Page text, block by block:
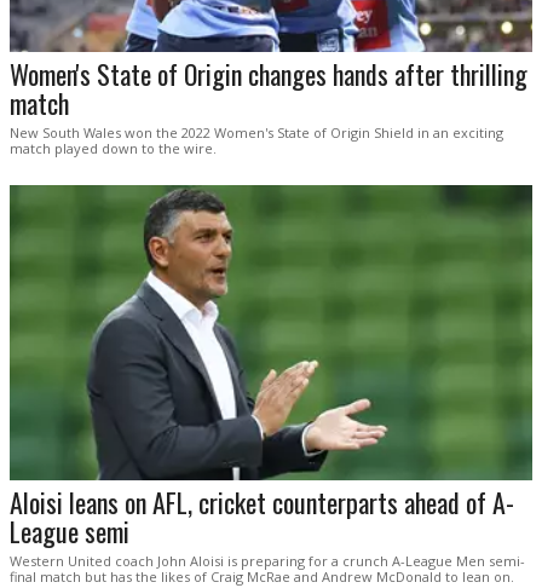
Women's State of Origin changes hands after thrilling
match
New South Wales won the 2022 Women's State of Origin Shield in an exciting
match played down to the wire.
Aloisi leans on AFL, cricket counterparts ahead of A-
League semi
Western United coach John Aloisi is preparing for a crunch A-League Men semi-
final match but has the likes of Craig McRae and Andrew McDonald to lean on.